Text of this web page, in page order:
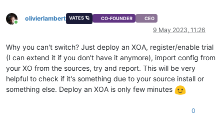
Online
olivierlambert VATES 🪐 CO-FOUNDER CEO
9 May 2023, 11:26
Why you can't switch? Just deploy an XOA, register/enable trial
(I can extend it if you don't have it anymore), import config from
your XO from the sources, try and report. This will be very
helpful to check if it's something due to your source install or
something else. Deploy an XOA is only few minutes
0